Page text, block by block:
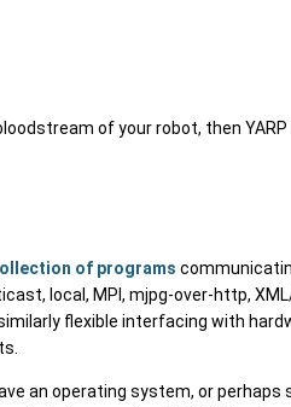
of your robot, then YARP
of programs
local, MPI, mjpg-over-http,
flexible interfacing with
an operating system, or